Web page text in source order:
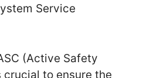
Service
(Active Safety
to ensure the